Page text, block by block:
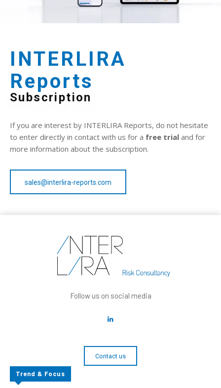
INTERLIRA
Reports
Subscription
If you are interest by INTERLIRA Reports, do not hesitate
to enter directly in contact with us for a free trial and for
more information about the subscription.
sales@interlira-reports.com
Follow us on social media
Contact us
Trend & Focus